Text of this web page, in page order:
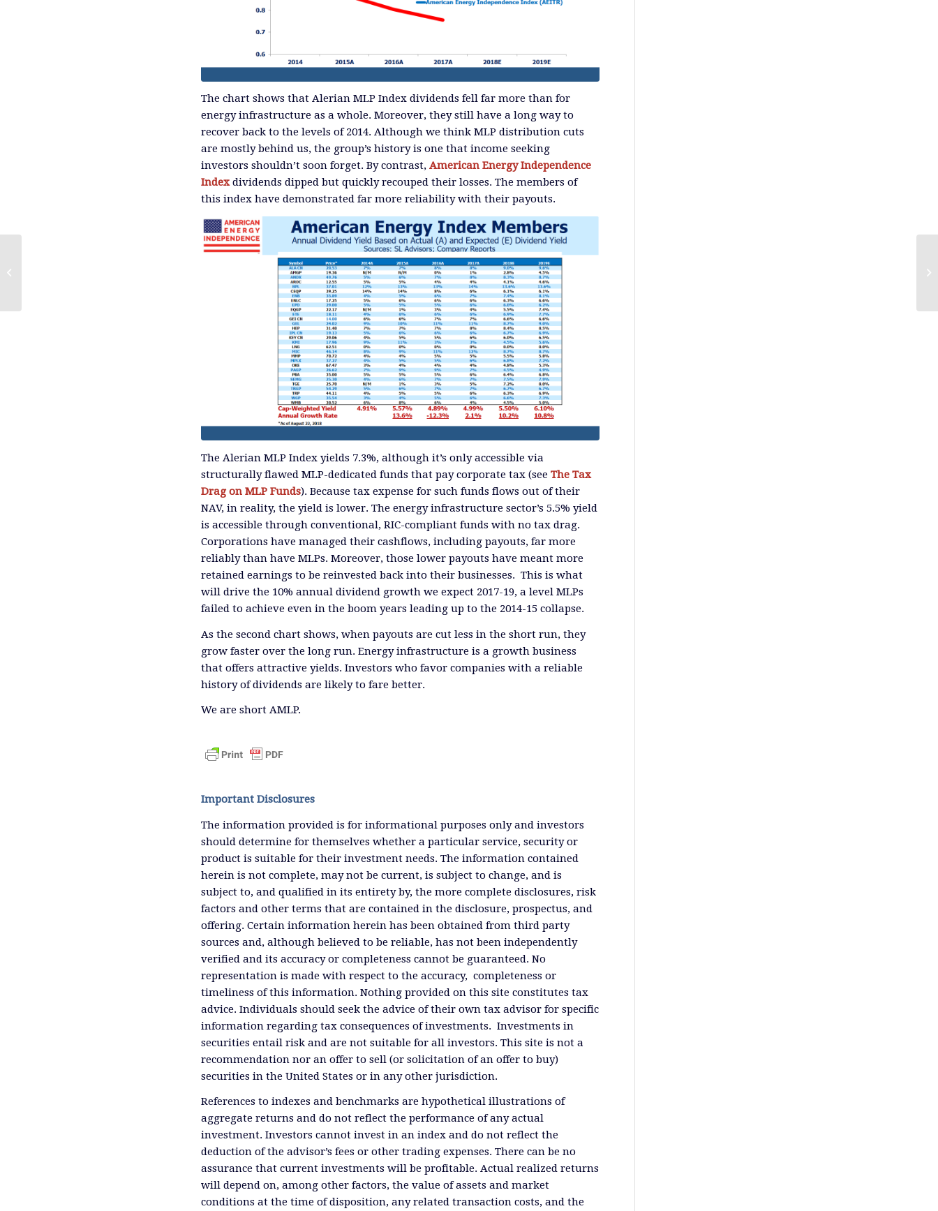
The chart shows that Alerian MLP Index dividends fell far more than for
energy infrastructure as a whole. Moreover, they still have a long way to
recover back to the levels of 2014. Although we think MLP distribution cuts
are mostly behind us, the group’s history is one that income seeking
investors shouldn’t soon forget. By contrast, American Energy Independence
Indexdividends dipped but quickly recouped their losses. The members of
this index have demonstrated far more reliability with their payouts.
The Alerian MLP Index yields 7.3%, although it’s only accessible via
structurally flawed MLP-dedicated funds that pay corporate tax (see The Tax
Drag on MLP Funds). Because tax expense for such funds flows out of their
NAV, in reality, the yield is lower. The energy infrastructure sector’s 5.5% yield
is accessible through conventional, RIC-compliant funds with no tax drag.
Corporations have managed their cashflows, including payouts, far more
reliably than have MLPs. Moreover, those lower payouts have meant more
retained earnings to be reinvested back into their businesses. This is what
will drive the 10% annual dividend growth we expect 2017-19, a level MLPs
failed to achieve even in the boom years leading up to the 2014-15 collapse.
As the second chart shows, when payouts are cut less in the short run, they
grow faster over the long run. Energy infrastructure is a growth business
that offers attractive yields. Investors who favor companies with a reliable
history of dividends are likely to fare better.
We are short AMLP.
Important Disclosures
The information provided is for informational purposes only and investors
should determine for themselves whether a particular service, security or
product is suitable for their investment needs. The information contained
herein is not complete, may not be current, is subject to change, and is
subject to, and qualified in its entirety by, the more complete disclosures, risk
factors and other terms that are contained in the disclosure, prospectus, and
offering. Certain information herein has been obtained from third party
sources and, although believed to be reliable, has not been independently
verified and its accuracy or completeness cannot be guaranteed. No
representation is made with respect to the accuracy, completeness or
timeliness of this information. Nothing provided on this site constitutes tax
advice. Individuals should seek the advice of their own tax advisor for specific
information regarding tax consequences of investments. Investments in
securities entail risk and are not suitable for all investors. This site is not a
recommendation nor an offer to sell (or solicitation of an offer to buy)
securities in the United States or in any other jurisdiction.
References to indexes and benchmarks are hypothetical illustrations of
aggregate returns and do not reflect the performance of any actual
investment. Investors cannot invest in an index and do not reflect the
deduction of the advisor’s fees or other trading expenses. There can be no
assurance that current investments will be profitable. Actual realized returns
will depend on, among other factors, the value of assets and market
conditions at the time of disposition, any related transaction costs, and the